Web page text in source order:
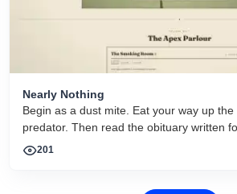
Nearly Nothing
Begin as a dust mite. Eat your way up
predator. Then read the obituary written
dies.201